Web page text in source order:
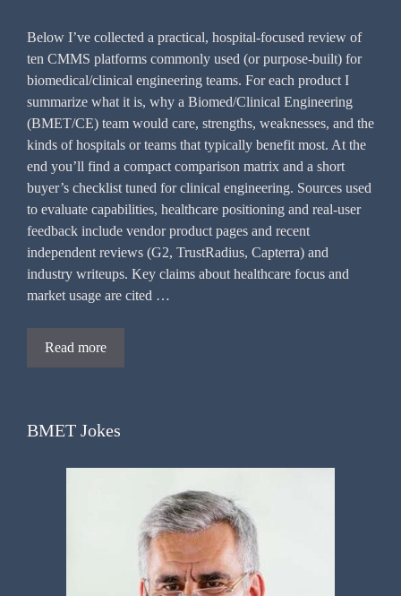
Below I’ve collected a practical, hospital-focused review of
ten CMMS platforms commonly used (or purpose-built) for
biomedical/clinical engineering teams. For each product I
summarize what it is, why a Biomed/Clinical Engineering
(BMET/CE) team would care, strengths, weaknesses, and the
kinds of hospitals or teams that typically benefit most. At the
end you’ll find a compact comparison matrix and a short
buyer’s checklist tuned for clinical engineering. Sources used
to evaluate capabilities, healthcare positioning and real-user
feedback include vendor product pages and recent
independent reviews (G2, TrustRadius, Capterra) and
industry writeups. Key claims about healthcare focus and
market usage are cited …
Read more
BMET Jokes